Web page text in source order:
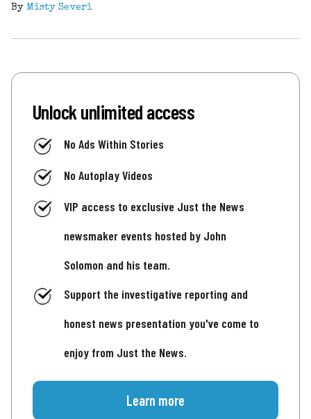
By Misty Severi
Unlock unlimited access
No Ads Within Stories
No Autoplay Videos
VIP access to exclusive Just the News
newsmaker events hosted by John
Solomon and his team.
Support the investigative reporting and
honest news presentation you've come to
enjoy from Just the News.
Learn more